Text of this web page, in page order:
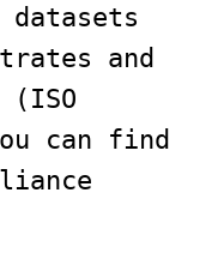
datasets
and
can find